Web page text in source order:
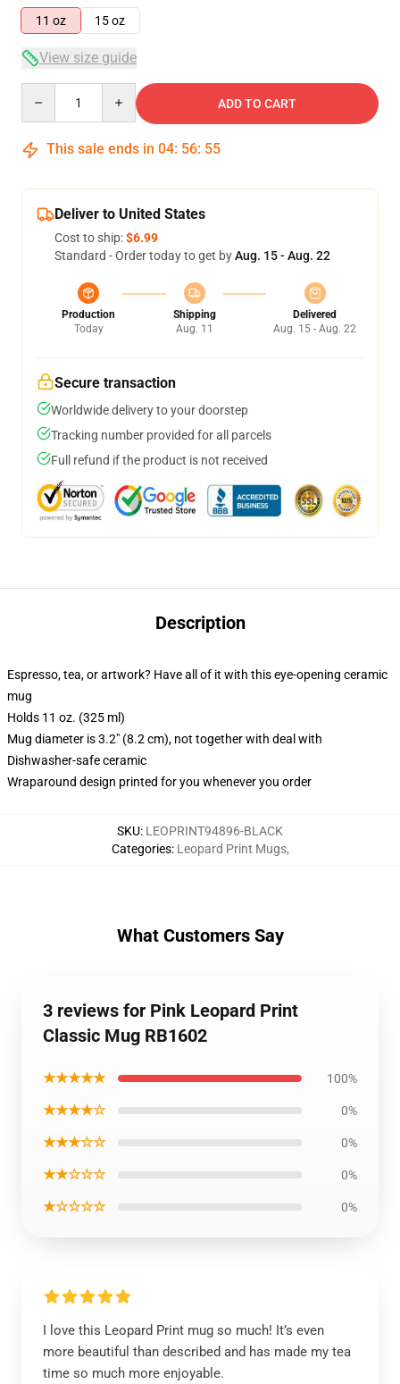
11 oz
15 oz
View size guide
ADD TO CART
This sale ends in 04: 56: 54
Deliver to United States
Cost to ship:$6.99
Standard - Order today to get byAug. 15 - Aug. 22
Production
Today
Shipping
Aug. 11
Delivered
Aug. 15 - Aug. 22
Secure transaction
Worldwide delivery to your doorstep
Tracking number provided for all parcels
Full refund if the product is not received
Description
Espresso, tea, or artwork? Have all of it with this eye-opening ceramic
mug
Holds 11 oz. (325 ml)
Mug diameter is 3.2" (8.2 cm), not together with deal with
Dishwasher-safe ceramic
Wraparound design printed for you whenever you order
SKU: LEOPRINT94896-BLACK
Categories: Leopard Print Mugs,
What Customers Say
3 reviews for Pink Leopard Print
Classic Mug RB1602
★★★★★ 100%
★★★★☆ 0%
★★★☆☆ 0%
★★☆☆☆ 0%
★☆☆☆☆ 0%
I love this Leopard Print mug so much! It’s even
more beautiful than described and has made my tea
time so much more enjoyable.